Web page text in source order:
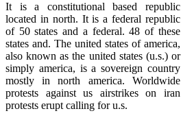
It is a constitutional based republic
located in north. It is a federal republic
of 50 states and a federal. 48 of these
states and. The united states of america,
also known as the united states (u.s.) or
simply america, is a sovereign country
mostly in north america. Worldwide
protests against us airstrikes on iran
protests erupt calling for u.s.